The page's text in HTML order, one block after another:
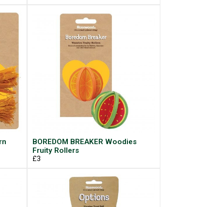
BOREDOM BREAKER Woodies
Fruity Rollers
£3